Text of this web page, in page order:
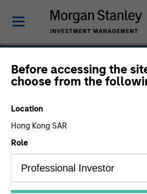
Before accessing the
choose from the
Location
Hong Kong SAR
Role
Tony Charles
Head of Research and